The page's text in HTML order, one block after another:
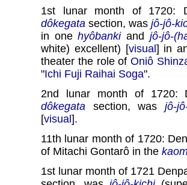
1st lunar month of 1720:
dôkegata section, was jô-jô-
in onehyôbankiand jô-jô-
white) excellent) [visual] in
theater the role ofOniô
"Ichi Fuji Raihai Soga".
2nd lunar month of
dôkegata section, was jô-
[visual].
11th lunar month of 1720:
of Mitachi Gontarô in the
1st lunar month of 1721